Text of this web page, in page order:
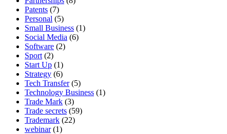
Patents (7)
Personal (5)
Small Business (1)
Social Media (6)
Software (2)
Sport (2)
Start Up (1)
Strategy (6)
Tech Transfer(5)
Technology Business (1)
Trade Mark (3)
Trade secrets (59)
Trademark (22)
webinar(1)